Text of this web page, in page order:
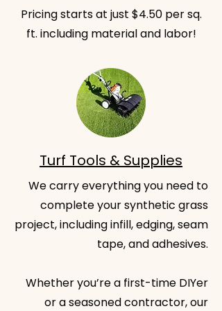
Pricing starts at just $4.50 per sq.
ft. including material and labor!
Turf Tools & Supplies
We carry everything you need to
complete your synthetic grass
project, including infill, edging, seam
tape, and adhesives.
Whether you’re a first-time DIYer
or a seasoned contractor, our